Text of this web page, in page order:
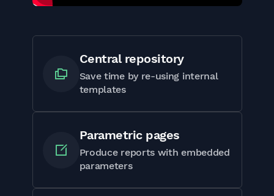
Central repository
Save time by re-using internal
templates
Parametric pages
Produce reports with embedded
parameters